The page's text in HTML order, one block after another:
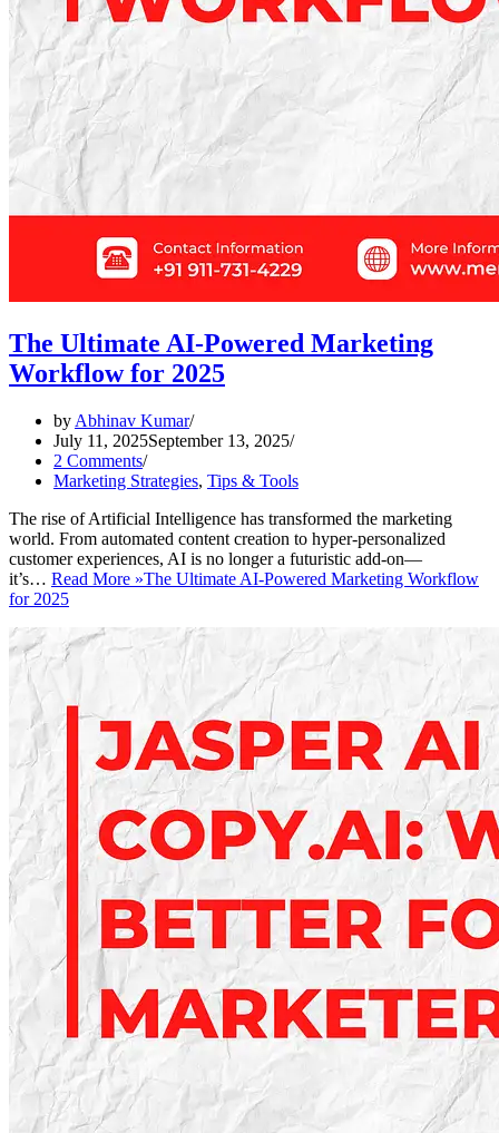
The Ultimate AI-Powered Marketing
Workflow for 2025
by Abhinav Kumar
July 11, 2025September 13, 2025
2 Comments
Marketing Strategies, Tips & Tools
The rise of Artificial Intelligence has transformed the marketing
world. From automated content creation to hyper-personalized
customer experiences, AI is no longer a futuristic add-on—
it’s… Read More »The Ultimate AI-Powered Marketing Workflow
for 2025